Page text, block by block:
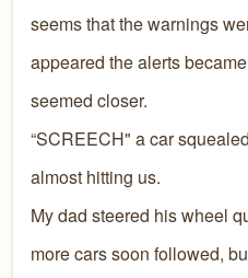
seems that the warnings
appeared the alerts
seemed closer.
“SCREECH" a car
almost hitting us.
My dad steered his wheel
more cars soon followed,